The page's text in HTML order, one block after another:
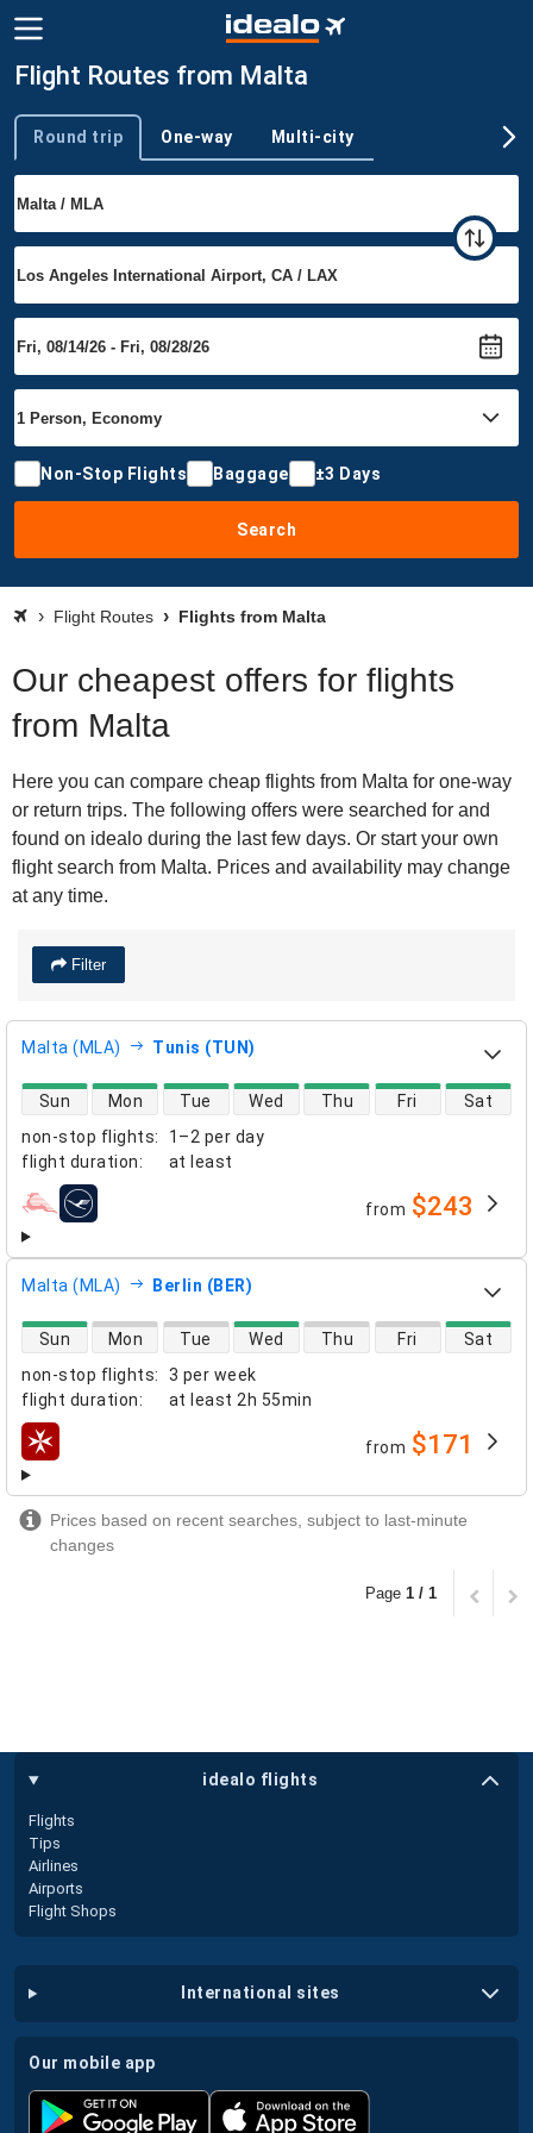
Flight Routes from Malta
Trip type
Round trip One-way Multi-city
Non-Stop Flights Baggage ±3 Days
Search
Flight Routes Flights from Malta
Our cheapest offers for flights
from Malta
Here you can compare cheap flights from Malta for one-way
or return trips. The following offers were searched for and
found on idealo during the last few days. Or start your own
flight search from Malta. Prices and availability may change
at any time.
Filter
Malta (MLA) Tunis (TUN)
non-stop flights:
1–2 per day
flight duration: at least
direct flight availability
Sun Mon Tue Wed Thu Fri Sat
airlines from $243
Malta (MLA) Berlin (BER)
non-stop flights:
3 per week
flight duration: at least 2h 55min
direct flight availability
Sun Mon Tue Wed Thu Fri Sat
airlines from $171
Prices based on recent searches, subject to last-minute
changes
Page 1 / 1
idealo flights
Flights
Tips
Airlines
Airports
Flight Shops
international sites
our mobile app